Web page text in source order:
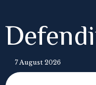
7 August 2026